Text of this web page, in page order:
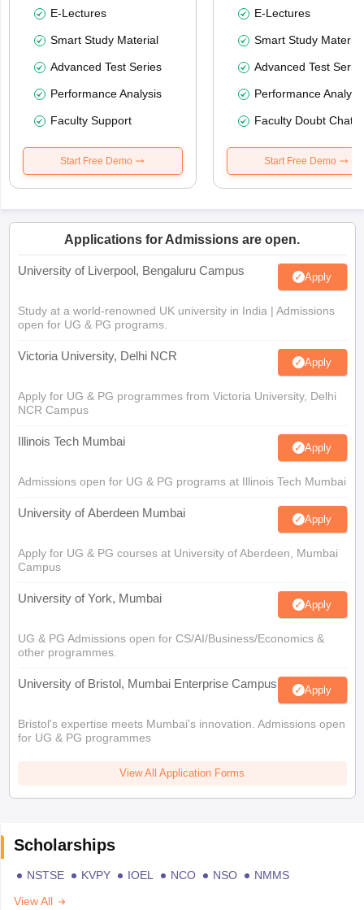
E-Lectures
Smart Study Material
Advanced Test Series
Performance Analysis
Faculty Support
Start Free Demo
E-Lectures
Smart Study Material
Advanced Test
Performance
Faculty Doubt Chat
Start Free Demo
Applications for Admissions are open.
University of Liverpool, Bengaluru Campus Apply
Study at a world-renowned UK university in India | Admissions
open for UG & PG programs.
Victoria University, Delhi NCR Apply
Apply for UG & PG programmes from Victoria University, Delhi
NCR Campus
Illinois Tech Mumbai Apply
Admissions open for UG & PG programs at Illinois Tech Mumbai
University of Aberdeen Mumbai Apply
Apply for UG & PG courses at University of Aberdeen, Mumbai
Campus
University of York, Mumbai Apply
UG & PG Admissions open for CS/AI/Business/Economics &
other programmes.
University of Bristol, Mumbai Enterprise Campus Apply
Bristol's expertise meets Mumbai's innovation. Admissions open
for UG & PG programmes
View All Application Forms
Scholarships
NSTSE KVPY IOEL NCO NSO
NMMS
View All